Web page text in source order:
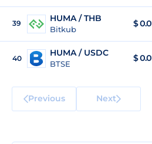
39 HUMA / THB
Bitkub
$
40
HUMA / USDC
BTSE
$
Previous Next